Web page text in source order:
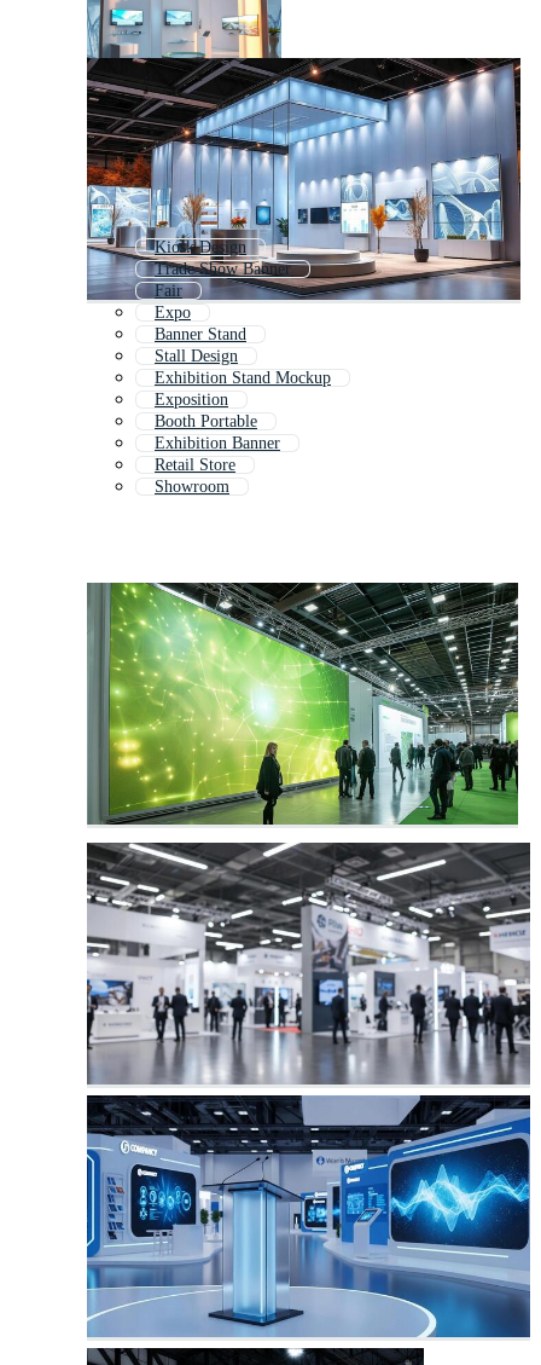
Kiosk Design
Trade Show Banner
Fair
Expo
Banner Stand
Stall Design
Exhibition Stand Mockup
Exposition
Booth Portable
Exhibition Banner
Retail Store
Showroom